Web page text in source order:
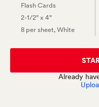
Flash Cards
2-1/2" x 4"
8 per sheet, White
Already